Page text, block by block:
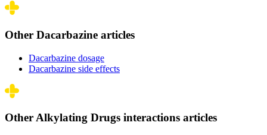
Other Dacarbazine articles
Dacarbazine dosage
Dacarbazine side effects
Other Alkylating Drugs interactions articles